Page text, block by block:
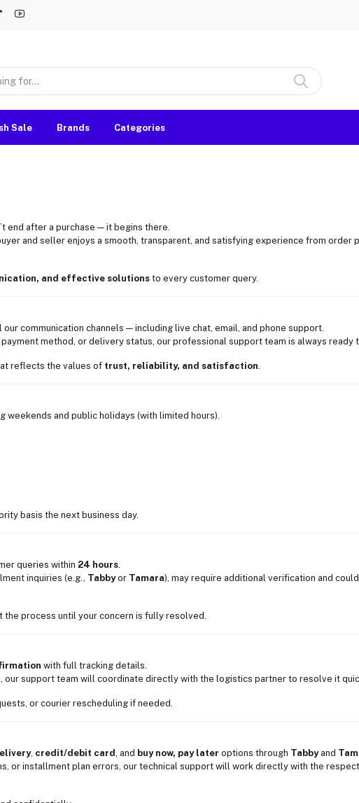
Sale Brands Categories
end after a purchase — it begins there.
and seller enjoys a smooth, transparent, and satisfying experience from order
and effective solutions to every customer query.
our communication channels — including live chat, email, and phone support.
method, or delivery status, our professional support team is always ready
reflects the values of trust, reliability, and satisfaction.
weekends and public holidays (with limited hours).
basis the next business day.
queries within 24 hours
inquiries (e.g., Tabbyor Tamara), may require additional verification and
process until your concern is fully resolved.
with full tracking details.
our support team will coordinate directly with the logistics partner to resolve it
or courier rescheduling if needed.
, credit/debit card , and buy now, pay later options through Tabbyand
or installment plan errors, our technical support will work directly with the